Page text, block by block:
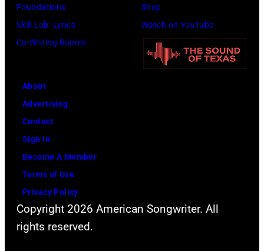
company
Apple.
(Photo
by
Foundations
Skill Lab: Lyrics
Co-Writing Rooms
Shop
Watch on YouTube
About
Advertising
Contact
Sign In
Become A Member
Terms of Use
Privacy Policy
Copyright 2026 American Songwriter. All
rights reserved.